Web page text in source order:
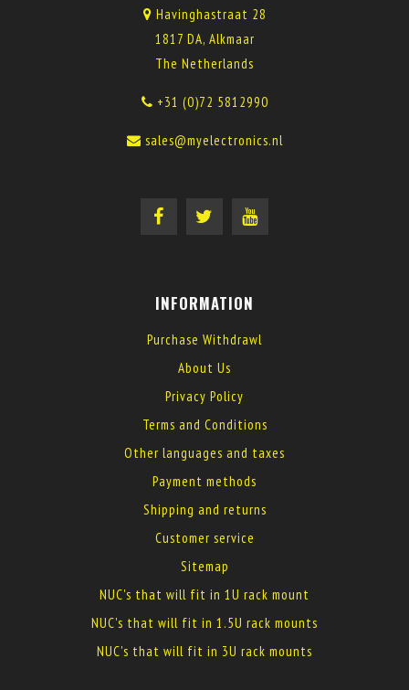
Havinghastraat 28
1817 DA, Alkmaar
The Netherlands
+31 (0)72 5812990
sales@myelectronics.nl
INFORMATION
Purchase Withdrawl
About Us
Privacy Policy
Terms and Conditions
Other languages and taxes
Payment methods
Shipping and returns
Customer service
Sitemap
NUC's that will fit in 1U rack mount
NUC's that will fit in 1.5U rack mounts
NUC's that will fit in 3U rack mounts